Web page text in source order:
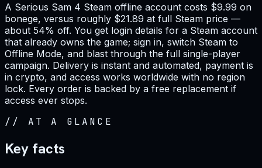
A Serious Sam 4 Steam offline account costs $9.99 on
bonege, versus roughly $21.89 at full Steam price —
about 54% off. You get login details for a Steam account
that already owns the game; sign in, switch Steam to
Offline Mode, and blast through the full single-player
campaign. Delivery is instant and automated, payment is
in crypto, and access works worldwide with no region
lock. Every order is backed by a free replacement if
access ever stops.
// AT A GLANCE
Key facts